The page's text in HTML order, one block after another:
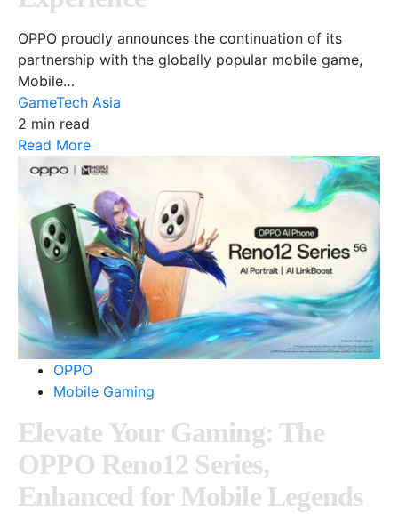
OPPO proudly announces the continuation of its
partnership with the globally popular mobile game,
Mobile…
GameTech Asia
2 min read
Read More
OPPO
Mobile Gaming
Elevate Your Gaming: The
OPPO Reno12 Series,
Enhanced for Mobile Legends